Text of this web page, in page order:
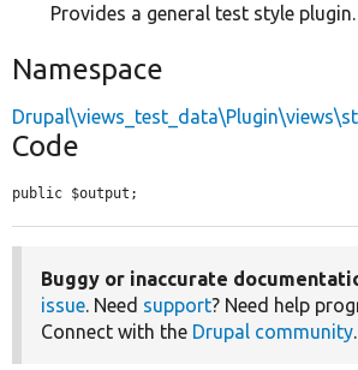
Provides a general test style plugin.
Namespace
Code
public $output;
Buggy or inaccurate
issue. Need support? Need help
Connect with the Drupal community.